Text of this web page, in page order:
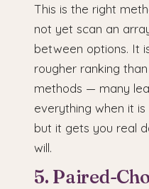
This is the right
not yet scan an
between options. It
rougher ranking
methods — many
everything when it
but it gets you real
will.
5. Paired-